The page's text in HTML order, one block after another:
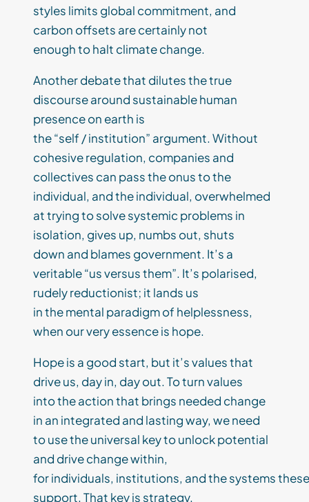
styles limits global commitment, and
carbon offsets are certainly not
enough to halt climate change.
Another debate that dilutes the true
discourse around sustainable human
presence on earth is
the “self / institution” argument. Without
cohesive regulation, companies and
collectives can pass the onus to the
individual, and the individual, overwhelmed
at trying to solve systemic problems in
isolation, gives up, numbs out, shuts
down and blames government. It’s a
veritable “us versus them”. It’s polarised,
rudely reductionist; it lands us
in the mental paradigm of helplessness,
when our very essence is hope.
Hope is a good start, but it’s values that
drive us, day in, day out. To turn values
into the action that brings needed change
in an integrated and lasting way, we need
to use the universal key to unlock potential
and drive change within,
for individuals, institutions, and the systems these
support. That key is strategy.